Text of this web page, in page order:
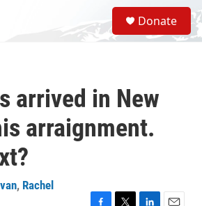
S
e
a
Donate
arrived in New
arraignment.
, Rachel